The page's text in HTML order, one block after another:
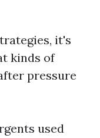
it's
kinds of
pressure
used